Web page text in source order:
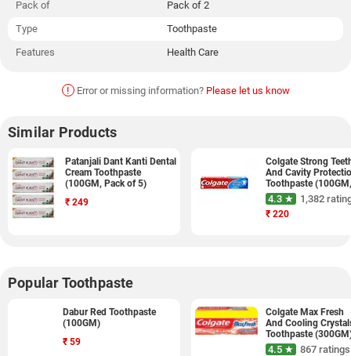
Pack of
Pack of 2
Type
Toothpaste
Features
Health Care
! Error or missing information? Please let us know
Similar Products
Patanjali Dant Kanti Dental
Cream Toothpaste
(100GM, Pack of 5)
₹ 249
Colgate Strong
And Cavity
Toothpaste (100GM,
Pack of 3)
4.3 ★ 1,382
₹ 220
Popular Toothpaste
Dabur Red Toothpaste
(100GM)
₹ 59
Colgate Max Fresh
And Cooling
Toothpaste
4.5 ★ 867 ratings